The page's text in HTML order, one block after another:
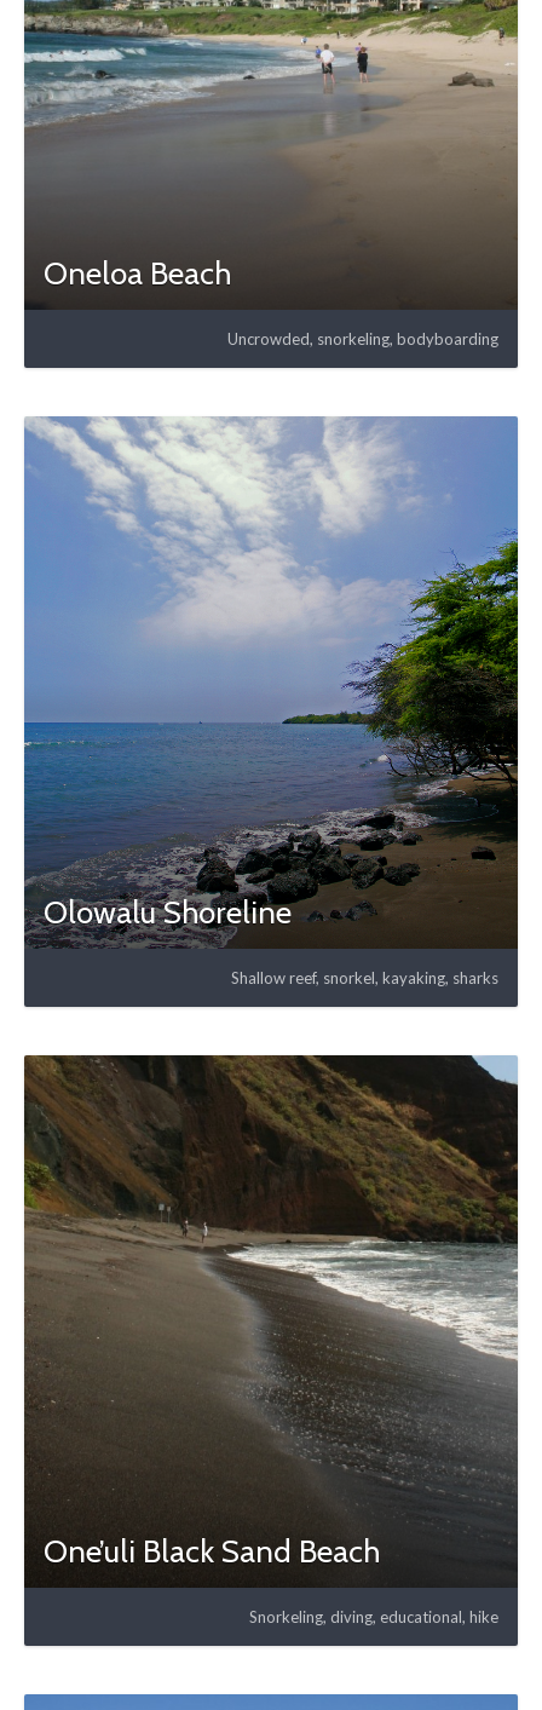
Oneloa Beach
Uncrowded, snorkeling, bodyboarding
Olowalu Shoreline
Shallow reef, snorkel, kayaking, sharks
One’uli Black Sand Beach
Snorkeling, diving, educational, hike